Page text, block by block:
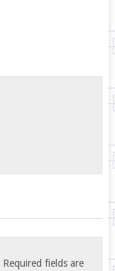
Required fields are